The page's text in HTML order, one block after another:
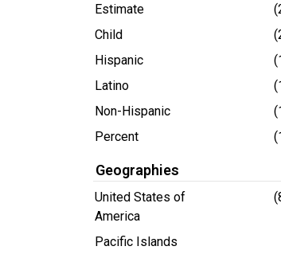
Estimate
Child
Hispanic
Latino
Non-Hispanic
Percent
Geographies
United States of
America
Pacific Islands